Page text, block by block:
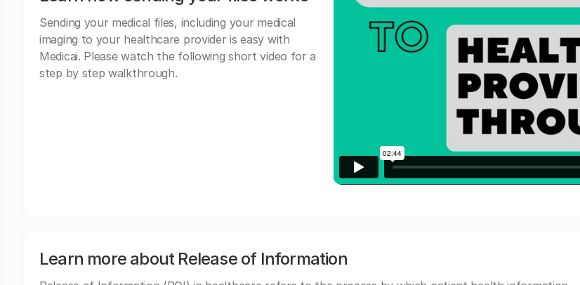
Sending your medical files, including your medical
imaging to your healthcare provider is easy with
Medicai. Please watch the following short video for a
step by step walkthrough.
Learn more about Release of Information